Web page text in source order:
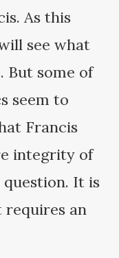
As this
see what
But some of
seem to
Francis
integrity of
It is
requires an